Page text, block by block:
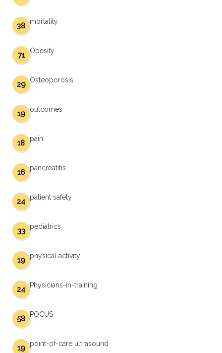
mortality
38
Obesity
71
Osteoporosis
29
outcomes
19
pain
18
pancreatitis
16
patient safety
24
pediatrics
33
physical activity
19
Physicians-in-training
24
POCUS
58
point-of-care ultrasound
19